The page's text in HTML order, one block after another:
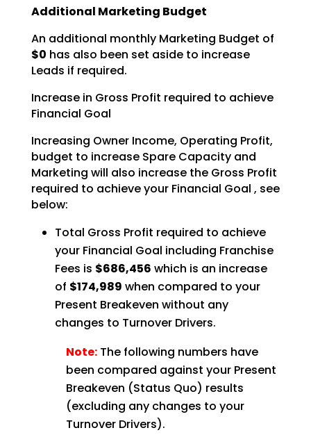
Additional Marketing Budget
An additional monthly Marketing Budget of
$0 has also been set aside to increase
Leads if required.
Increase in Gross Profit required to achieve
Financial Goal
Increasing Owner Income, Operating Profit,
budget to increase Spare Capacity and
Marketing will also increase the Gross Profit
required to achieve your Financial Goal , see
below:
Total Gross Profit required to achieve
your Financial Goal including Franchise
Fees is $686,456 which is an increase
of $174,989 when compared to your
Present Breakeven without any
changes to Turnover Drivers.
Note:The following numbers have
been compared against your Present
Breakeven (Status Quo) results
(excluding any changes to your
Turnover Drivers).